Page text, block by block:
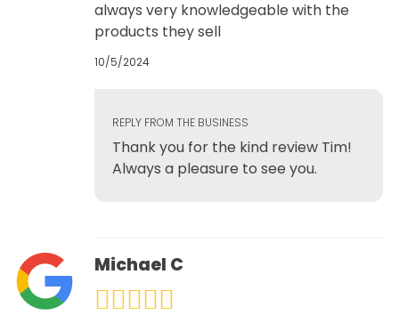
always very knowledgeable with the
products they sell
10/5/2024
REPLY FROM THE BUSINESS
Thank you for the kind review Tim!
Always a pleasure to see you.
Michael C